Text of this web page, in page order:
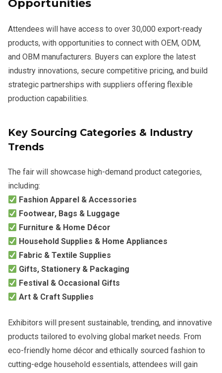
Opportunities
Attendees will have access to over 30,000 export-ready
products, with opportunities to connect with OEM, ODM,
and OBM manufacturers. Buyers can explore the latest
industry innovations, secure competitive pricing, and build
strategic partnerships with suppliers offering flexible
production capabilities.
Key Sourcing Categories & Industry
Trends
The fair will showcase high-demand product categories,
including:
Fashion Apparel & Accessories
Footwear, Bags & Luggage
Furniture & Home Décor
Household Supplies & Home Appliances
Fabric & Textile Supplies
Gifts, Stationery & Packaging
Festival & Occasional Gifts
Art & Craft Supplies
Exhibitors will present sustainable, trending, and innovative
products tailored to evolving global market needs. From
eco-friendly home décor and ethically sourced fashion to
cutting-edge household essentials, attendees will gain